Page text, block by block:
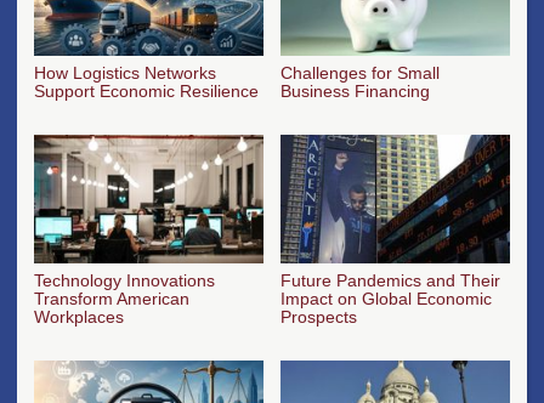
How Logistics Networks
Support Economic Resilience
Challenges for Small
Business Financing
Technology Innovations
Transform American
Workplaces
Future Pandemics and Their
Impact on Global Economic
Prospects